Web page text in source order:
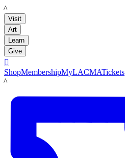
LACMA
Visit
Art
Learn
Give

ShopMembershipMyLACMATickets
LACMA